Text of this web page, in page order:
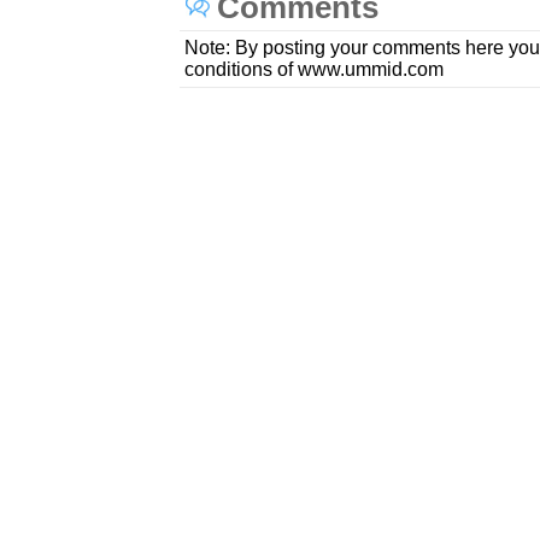
Comments
Note: By posting your comments here
conditions of www.ummid.com